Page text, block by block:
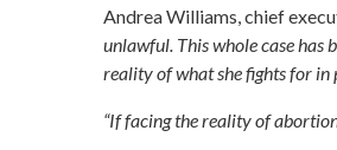
Andrea Williams, chief
unlawful. This whole case has
reality of what she fights for in
“If facing the reality of